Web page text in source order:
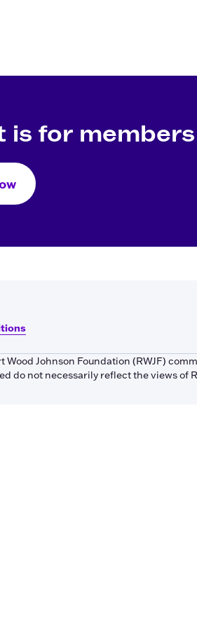
is for members
Wood Johnson Foundation (RWJF)
do not necessarily reflect the views of